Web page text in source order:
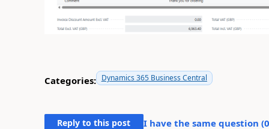
Categories: Dynamics 365 Business Central
Reply to this post I have the same question (0